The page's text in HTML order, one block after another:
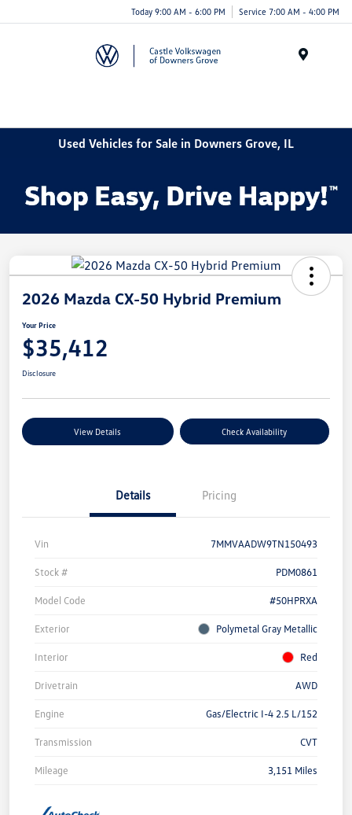
Today 9:00 AM - 6:00 PM Service 7:00 AM - 4:00 PM
Used Vehicles for Sale in Downers Grove, IL
2026 Mazda CX-50 Hybrid Premium
Your Price
$35,412
Disclosure
View Details Check Availability
Details Pricing
Vin 7MMVAADW9TN150493
Stock # PDM0861
Model Code #50HPRXA
Exterior Polymetal Gray Metallic
Interior Red
Drivetrain AWD
Engine Gas/Electric I-4 2.5 L/152
Transmission CVT
Mileage 3,151 Miles